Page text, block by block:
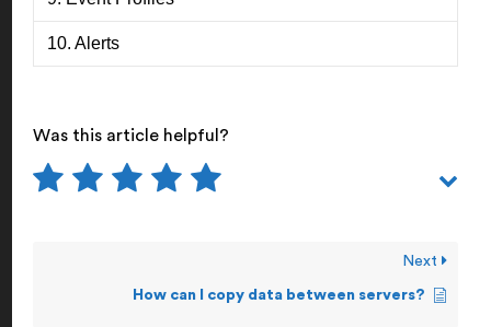
10. Alerts
Was this article helpful?
Next
How can I copy data between servers?